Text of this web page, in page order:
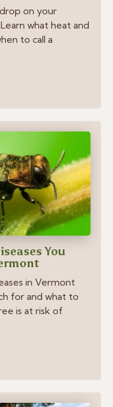
on your
what heat and
to call a
You
in Vermont
for and what to
is at risk of